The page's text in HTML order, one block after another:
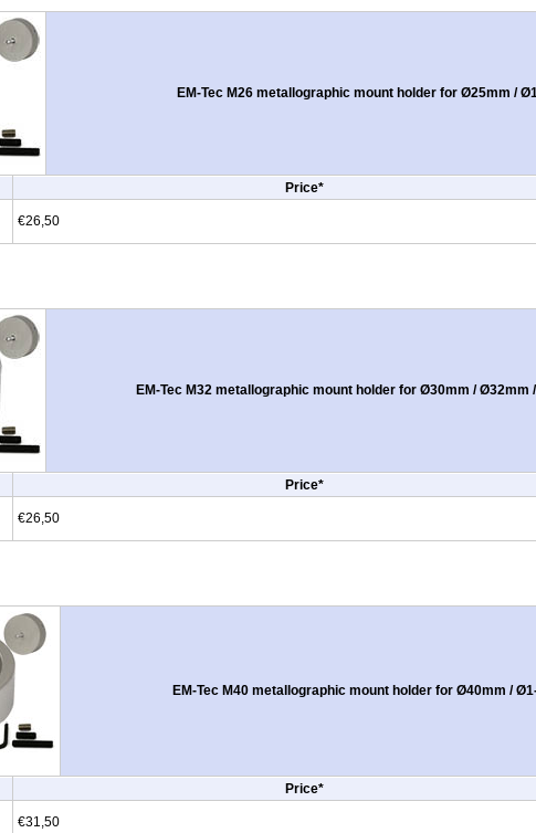
EM-Tec M26 metallographic mount holder for Ø25mm /
Price*
€26,50
EM-Tec M32 metallographic mount holder for Ø30mm / Ø32mm
Price*
€26,50
EM-Tec M40 metallographic mount holder for Ø40mm /
Price*
€31,50